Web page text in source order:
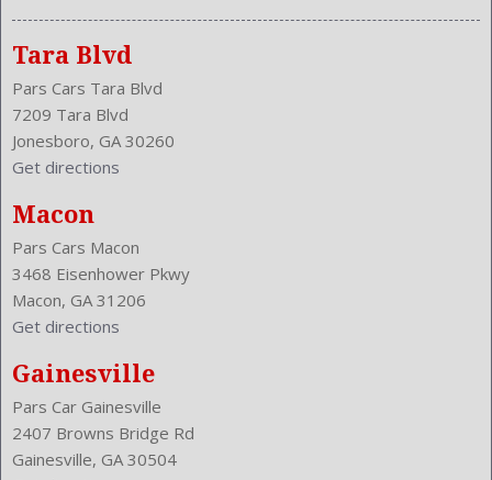
Tara Blvd
Pars Cars Tara Blvd
7209 Tara Blvd
Jonesboro, GA 30260
Get directions
Macon
Pars Cars Macon
3468 Eisenhower Pkwy
Macon, GA 31206
Get directions
Gainesville
Pars Car Gainesville
2407 Browns Bridge Rd
Gainesville, GA 30504